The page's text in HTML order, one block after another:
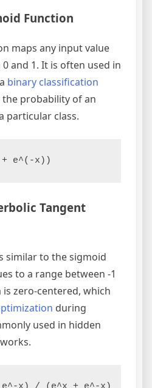
Function
maps any input value
and 1. It is often used in
binary classification
probability of an
particular class.
e^(-x))
Tangent
similar to the sigmoid
to a range between -1
zero-centered, which
during
used in hidden